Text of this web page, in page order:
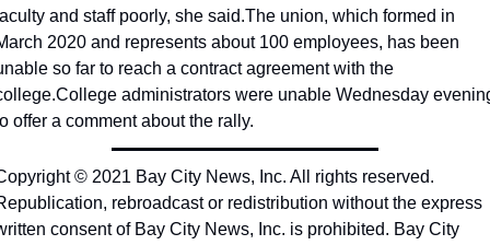
and staff poorly, she said.The union, which formed in
2020 and represents about 100 employees, has been
so far to reach a contract agreement with the
College administrators were unable Wednesday
offer a comment about the rally.
© 2021 Bay City News, Inc. All rights reserved.
rebroadcast or redistribution without the express
consent of Bay City News, Inc. is prohibited. Bay City